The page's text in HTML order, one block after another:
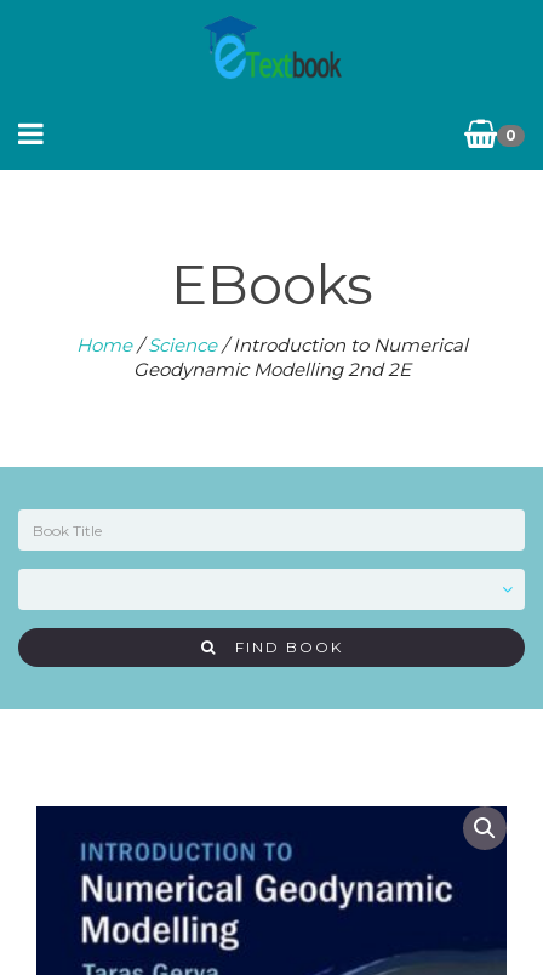
0
EBooks
Home/Science/ Introduction to Numerical
Geodynamic Modelling 2nd 2E
FIND BOOK